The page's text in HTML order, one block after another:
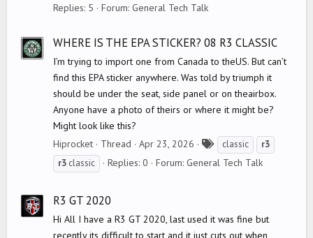
Replies: 5 Forum: General Tech Talk
WHERE IS THE EPA STICKER? 08 R3 CLASSIC
I’m trying to import one from Canada to theUS. But can’t
find this EPA sticker anywhere. Was told by triumph it
should be under the seat, side panel or on theairbox.
Anyone have a photo of theirs or where it might be?
Might look like this?
Hiprocket
Thread Apr 23, 2026
a
classic
r3
r3 classic Replies: 0 Forum: General Tech Talk
R3 GT 2020
Hi All I have a R3 GT 2020, last used it was fine but
recently its difficult to start and it just cuts out when